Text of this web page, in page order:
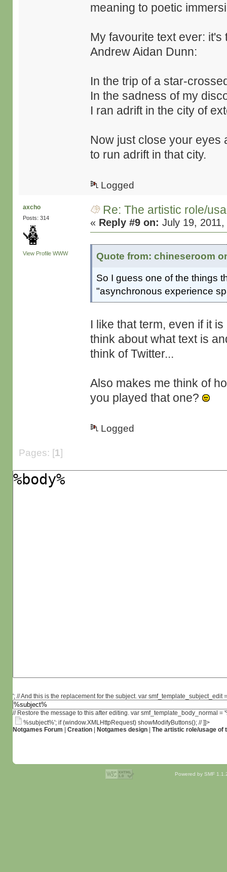
meaning to poetic
My favourite text ever:
Andrew Aidan Dunn:
In the trip of a star-
In the sadness of my
I ran adrift in the city of
Now just close your eyes
to run adrift in that city.
Logged
axcho
Posts: 314
View Profile WWW
Re: The artistic role/
« Reply #9 on: July 19,
Quote from: chineseroom
So I guess one of the things
"asynchronous experience
I like that term, even if it
think about what text is
think of Twitter...
Also makes me think of
you played that one?
Logged
Pages: [1]
'; // And this is the replacement for the subject. var smf_template_subject_edit
// Restore the message to this after editing. var smf_template_body_normal
%subject%'; if (window.XMLHttpRequest) showModifyButtons(); // ]]>
Notgames Forum
Creation| Notgames design| The artistic role/usage of
Powered by SMF